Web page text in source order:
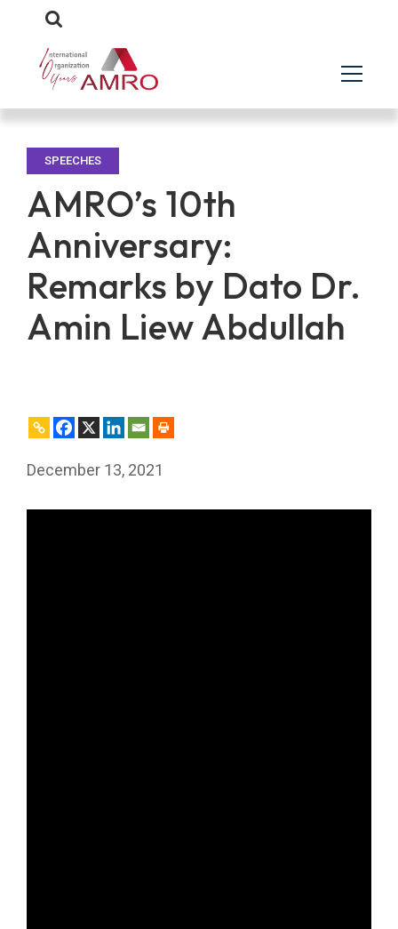
SPEECHES
AMRO’s 10th
Anniversary:
Remarks by Dato Dr.
Amin Liew Abdullah
December 13, 2021